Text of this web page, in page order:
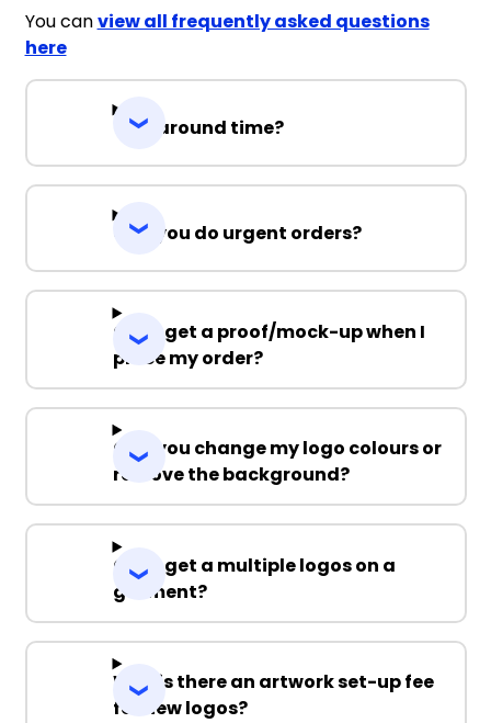
You canview all frequently asked questions
here
Turnaround time?
Can you do urgent orders?
Can I get a proof/mock-up when I
place my order?
Can you change my logo colours or
remove the background?
Can I get a multiple logos on a
garment?
Why is there an artwork set-up fee
for new logos?